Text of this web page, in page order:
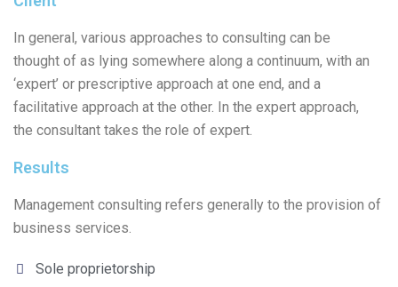
In general, various approaches to consulting can be
thought of as lying somewhere along a continuum, with an
‘expert’ or prescriptive approach at one end, and a
facilitative approach at the other. In the expert approach,
the consultant takes the role of expert.
Results
Management consulting refers generally to the provision of
business services.
Sole proprietorship